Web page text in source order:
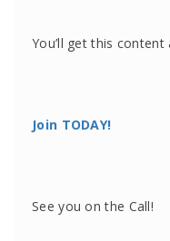
You’ll get this content
Join TODAY!
See you on the Call!